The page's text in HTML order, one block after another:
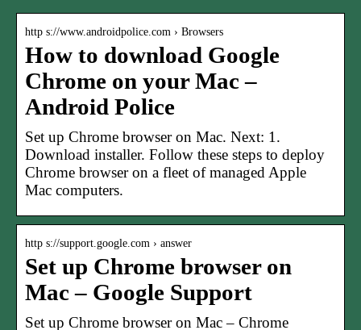
http s://www.androidpolice.com › Browsers
How to download Google
Chrome on your Mac –
Android Police
Set up Chrome browser on Mac. Next: 1.
Download installer. Follow these steps to deploy
Chrome browser on a fleet of managed Apple
Mac computers.
http s://support.google.com › answer
Set up Chrome browser on
Mac – Google Support
Set up Chrome browser on Mac – Chrome